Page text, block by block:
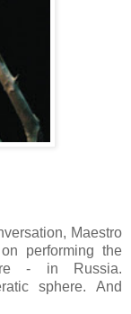
Maestro
performing the
- in Russia.
sphere. And